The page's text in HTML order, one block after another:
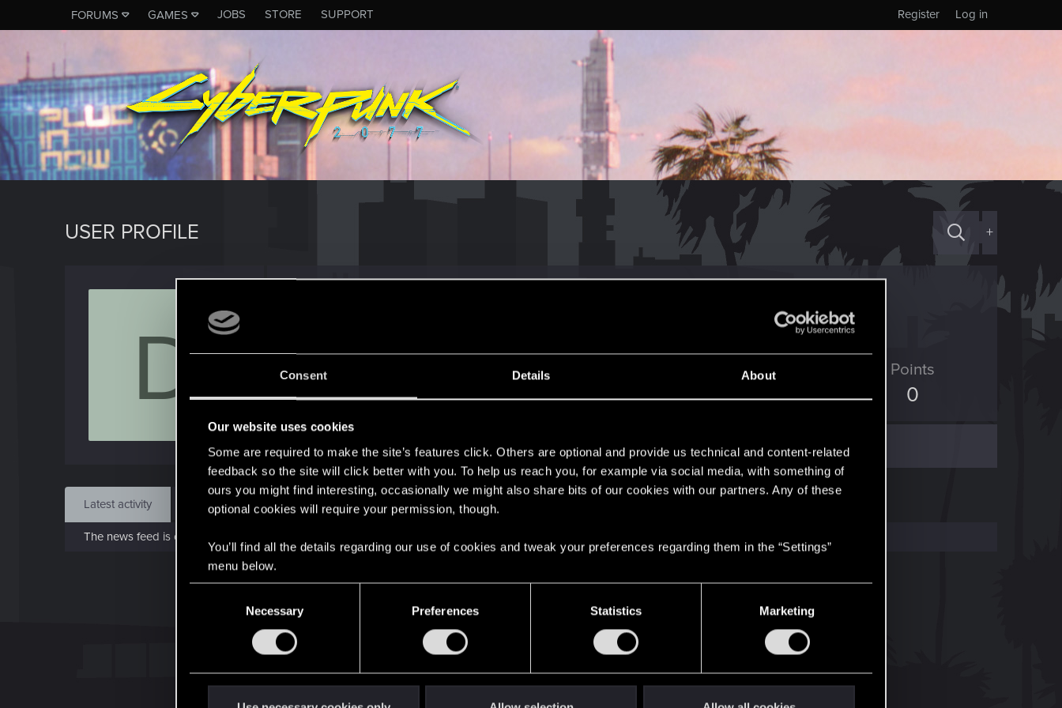
Consent Details About
Our website uses cookies
Some are required to make the site’s features click. Others are optional and provide us technical and content-related
feedback so the site will click better with you. To help us reach you, for example via social media, with something of
ours you might find interesting, occasionally we might also share bits of our cookies with our partners. Any of these
optional cookies will require your permission, though.
You’ll find all the details regarding our use of cookies and tweak your preferences regarding them in the “Settings”
menu below.
Necessary Preferences Statistics Marketing
FORUMS GAMES JOBS STORE SUPPORT Log in
Register
USER PROFILE +
D Feb 11, 2014
Messages
31
RED Points
10
Points
0
Find
Latest activity Postings About
The news feed is currently empty.